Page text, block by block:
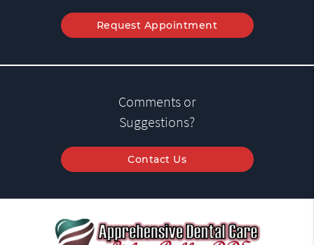
Request Appointment
Comments or
Suggestions?
Contact Us